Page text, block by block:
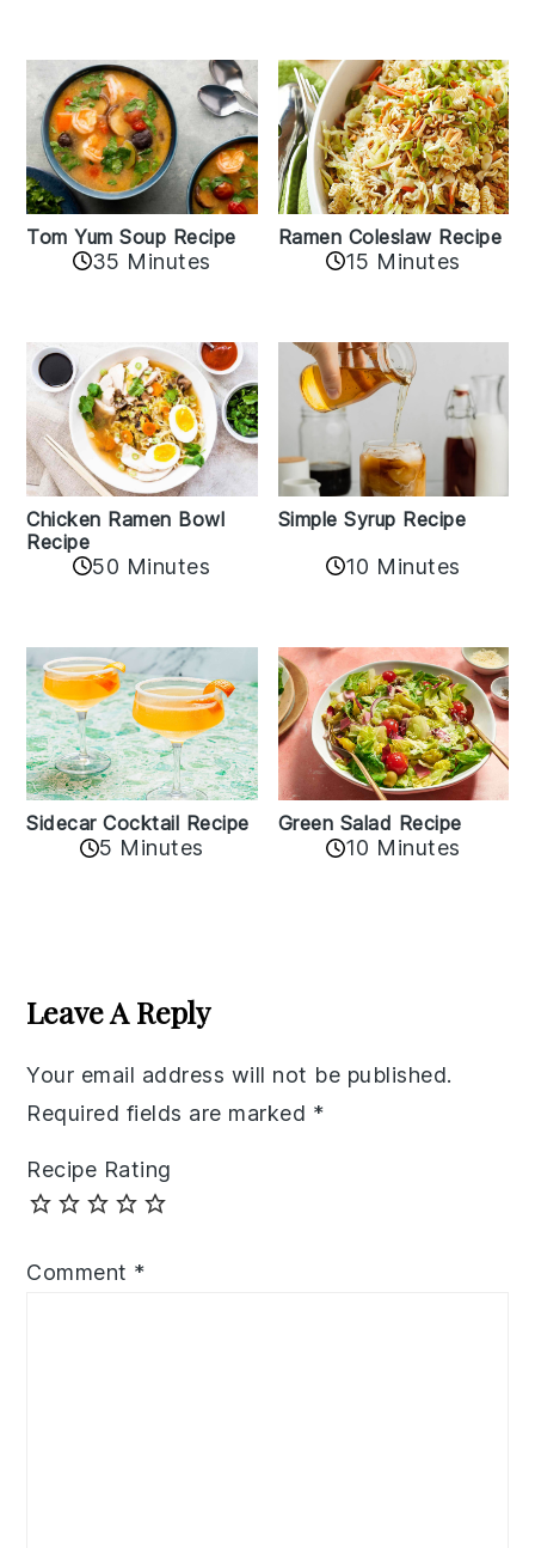
Tom Yum Soup Recipe
35 Minutes
Ramen Coleslaw Recipe
15 Minutes
Chicken Ramen Bowl
Recipe
50 Minutes
Simple Syrup Recipe
10 Minutes
Sidecar Cocktail Recipe
5 Minutes
Green Salad Recipe
10 Minutes
Interactions
Leave A Reply
Your email address will not be published.
Required fields are marked *
Recipe Rating
Comment *